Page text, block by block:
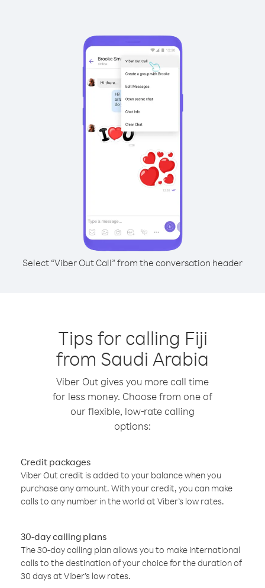
Select “Viber Out Call” from the conversation header
Tips for calling Fiji
from Saudi Arabia
Viber Out gives you more call time
for less money. Choose from one of
our flexible, low-rate calling
options:
Credit packages
Viber Out credit is added to your balance when you
purchase any amount. With your credit, you can make
calls to any number in the world at Viber’s low rates.
30-day calling plans
The 30-day calling plan allows you to make international
calls to the destination of your choice for the duration of
30 days at Viber’s low rates.